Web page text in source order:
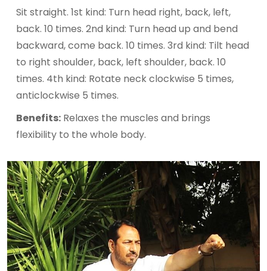
Sit straight. 1st kind: Turn head right, back, left,
back. 10 times. 2nd kind: Turn head up and bend
backward, come back. 10 times. 3rd kind: Tilt head
to right shoulder, back, left shoulder, back. 10
times. 4th kind: Rotate neck clockwise 5 times,
anticlockwise 5 times.
Benefits: Relaxes the muscles and brings
flexibility to the whole body.